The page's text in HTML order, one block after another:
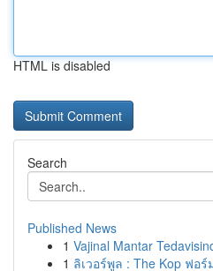
HTML is disabled
Search
Published News
1 Vajinal Mantar
1 ลิเวอร์พูล : The Kop ฟอร์